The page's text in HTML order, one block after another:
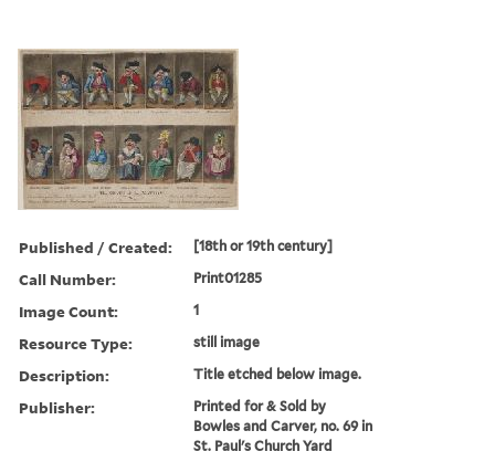
Published / Created: [18th or 19th century]
Call Number: Print01285
Image Count: 1
Resource Type: still image
Description: Title etched below image.
Publisher:
Printed for & Sold by
Bowles and Carver, no. 69 in
St. Paul's Church Yard